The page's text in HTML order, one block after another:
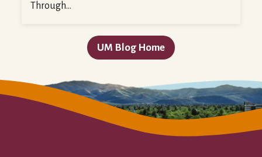
Through...
UM Blog Home